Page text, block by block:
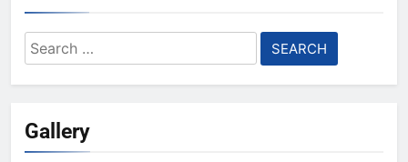
Search
for:
Gallery